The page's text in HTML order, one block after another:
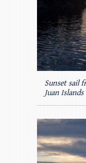
Sunset sail
Juan Islands